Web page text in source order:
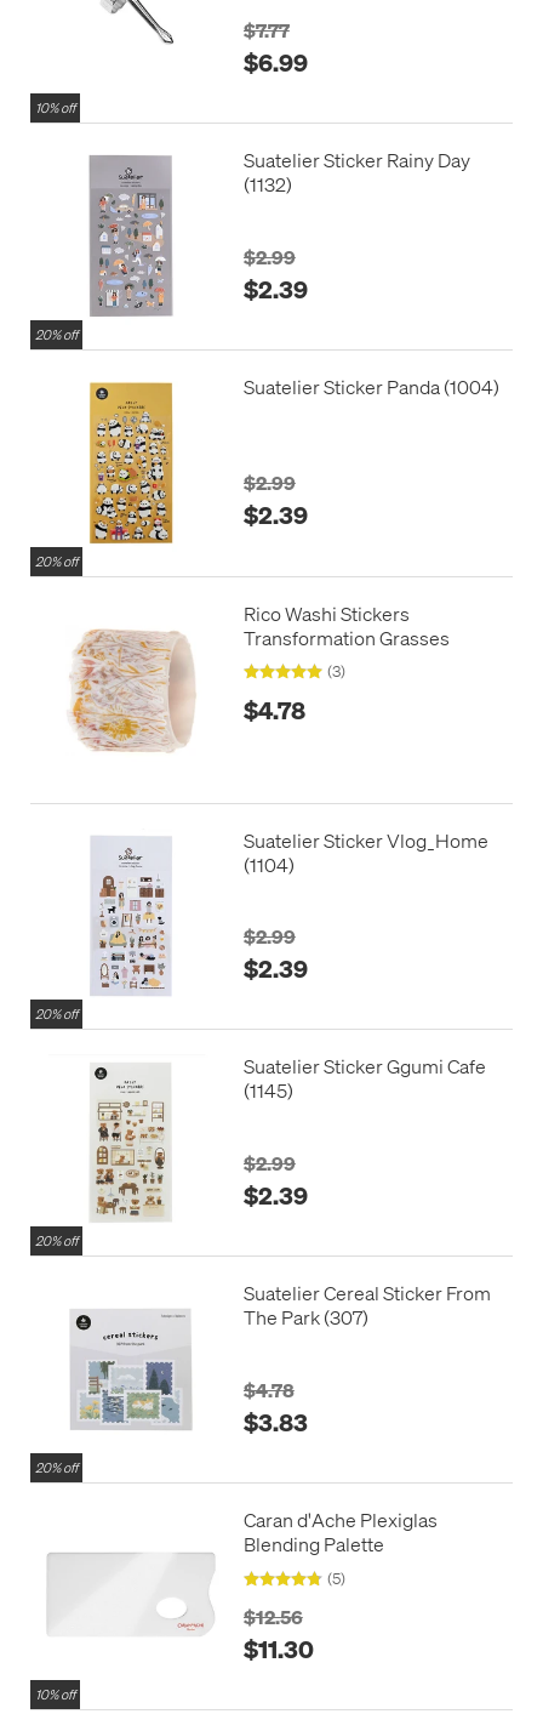
10% off
$7.77
$6.99
20% off
Suatelier Sticker Rainy Day
(1132)
$2.99
$2.39
20% off
Suatelier Sticker Panda (1004)
$2.99
$2.39
Rico Washi Stickers
Transformation Grasses
(3)
$4.78
20% off
Suatelier Sticker Vlog_Home
(1104)
$2.99
$2.39
20% off
Suatelier Sticker Ggumi Cafe
(1145)
$2.99
$2.39
20% off
Suatelier Cereal Sticker From
The Park (307)
$4.78
$3.83
10% off
Caran d'Ache Plexiglas
Blending Palette
(5)
$12.56
$11.30